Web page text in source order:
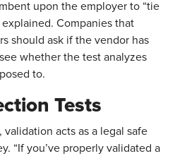
upon the employer to “tie
Companies that
should ask if the vendor has
whether the test analyzes
to.
Tests
acts as a legal safe
“If you’ve properly validated a